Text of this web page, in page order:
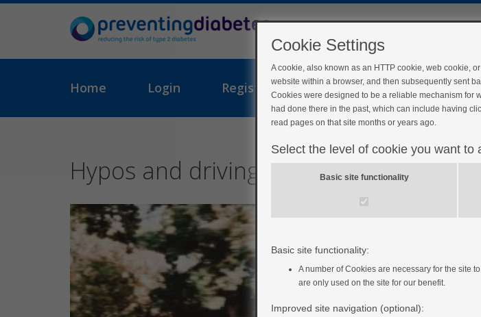
Home Login Register
Hypos and driving
Cookie Settings
A cookie, also known as an HTTP cookie, web cookie,
website within a browser, and then subsequently sent
Cookies were designed to be a reliable mechanism for
had done there in the past, which can include having
read pages on that site months or years ago.
Select the level of cookie you want to
Basic site functionality
Basic site functionality:
A number of Cookies are necessary for the site
are only used on the site for our benefit.
Improved site navigation (optional):